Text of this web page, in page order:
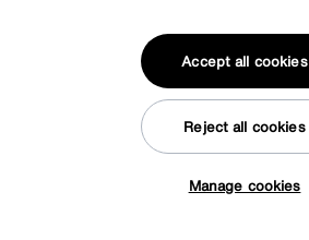
Manage cookies
Reject all cookies
Accept all cookies